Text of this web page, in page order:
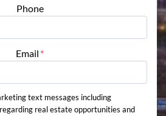
Phone
Email *
text messages including
real estate opportunities and